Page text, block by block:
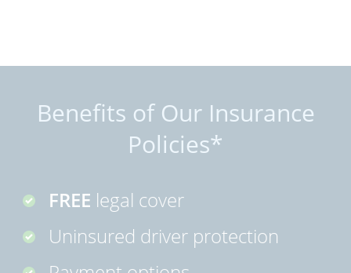
Benefits of Our Insurance
Policies*
FREE legal cover
Uninsured driver protection